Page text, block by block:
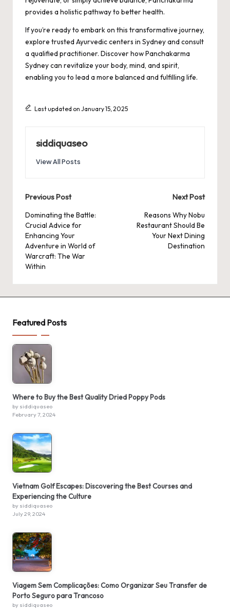
provides a holistic pathway to better health.
If you’re ready to embark on this transformative journey,
explore trusted Ayurvedic centers in Sydney and consult
a qualified practitioner. Discover howPanchakarma
Sydneycan revitalize your body, mind, and spirit,
enabling you to lead a more balanced and fulfilling life.
Last updated on January 15, 2025
siddiquaseo
View All Posts
Post
navigation
Previous Post
Dominating the Battle:
Crucial Advice for
Enhancing Your
Adventure in World of
Warcraft: The War
Within
Next Post
Reasons Why Nobu
Restaurant Should Be
Your Next Dining
Destination
Featured Posts
Where to Buy the Best Quality Dried Poppy Pods
by siddiquaseo
February 7, 2024
Vietnam Golf Escapes: Discovering the Best Courses and
Experiencing the Culture
by siddiquaseo
July 29, 2024
Viagem Sem Complicações: Como Organizar Seu Transfer de
Porto Seguro para Trancoso
by siddiquaseo